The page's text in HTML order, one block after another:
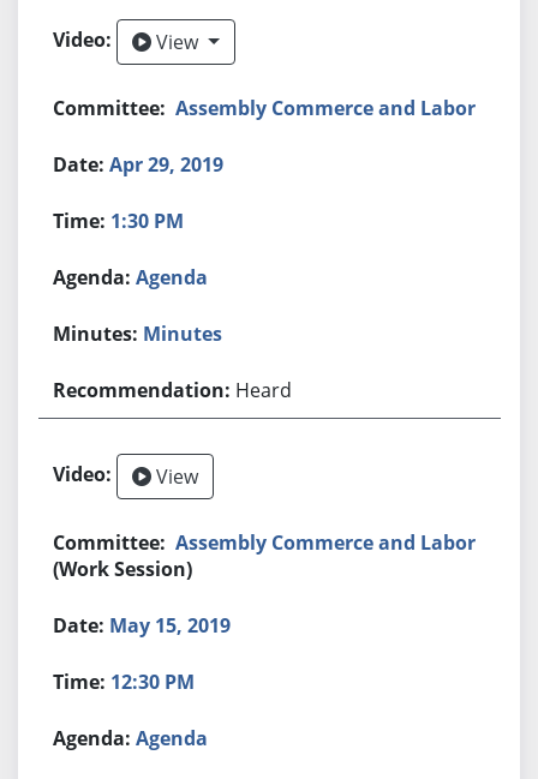
ViewView
Assembly Commerce and Labor
Apr 29, 2019
1:30 PM
Agenda
Minutes
Heard
View
Assembly Commerce and Labor
(Work Session)
May 15, 2019
12:30 PM
Agenda